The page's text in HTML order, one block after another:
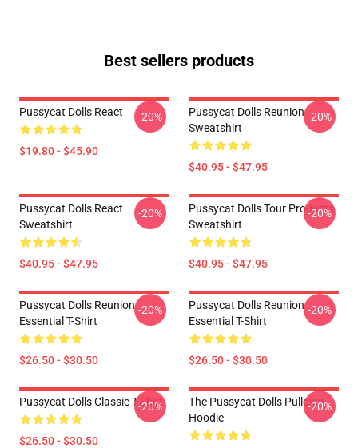
Best sellers products
Pussycat Dolls React
$19.80 - $45.90
-20%
Pussycat Dolls Reunion
Sweatshirt
$40.95 - $47.95
-20%
Pussycat Dolls React
Sweatshirt
$40.95 - $47.95
-20%
Pussycat Dolls Tour Products
Sweatshirt
$40.95 - $47.95
-20%
Pussycat Dolls Reunion
Essential T-Shirt
$26.50 - $30.50
-20%
Pussycat Dolls Reunion
Essential T-Shirt
$26.50 - $30.50
-20%
Pussycat Dolls Classic T-Shirt
$26.50 - $30.50
-20%
The Pussycat Dolls Pullover
Hoodie
-20%